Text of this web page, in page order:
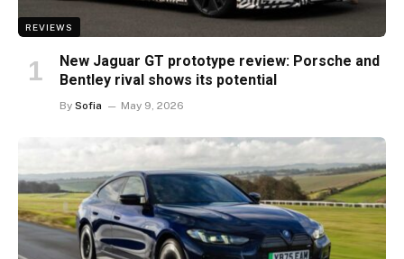
REVIEWS
New Jaguar GT prototype review: Porsche and
Bentley rival shows its potential
By Sofia May 9, 2026